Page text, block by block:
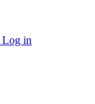
Log in